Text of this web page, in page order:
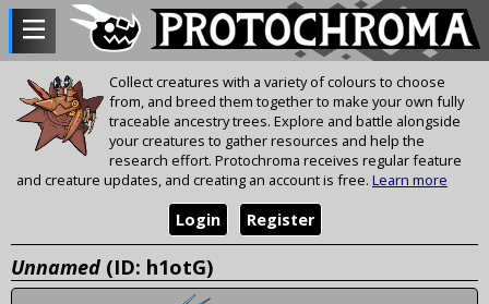
Collect creatures with a variety of colours to choose
from, and breed them together to make your own fully
traceable ancestry trees. Explore and battle alongside
your creatures to gather resources and help the
research effort. Protochroma receives regular feature
and creature updates, and creating an account is free. Learn more
Register
Login
Unnamed (ID: h1otG)